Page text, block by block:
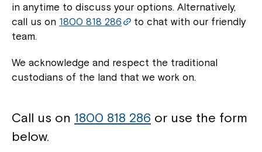
in anytime to discuss your options. Alternatively,
call us on 1800 818 286
to chat with our friendly
team.
We acknowledge and respect the traditional
custodians of the land that we work on.
Call us on 1800 818 286 or use the form
below.